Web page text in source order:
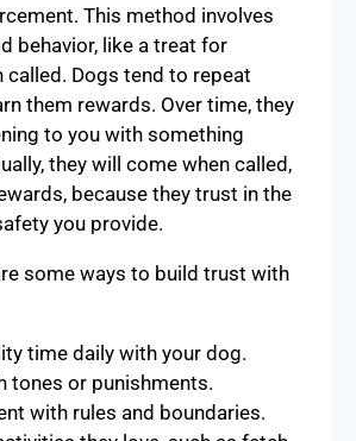
This method involves
behavior, like a treat for
called. Dogs tend to repeat
them rewards. Over time, they
to you with something
they will come when called,
because they trust in the
you provide.
some ways to build trust with
time daily with your dog.
tones or punishments.
with rules and boundaries.